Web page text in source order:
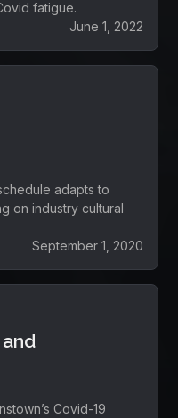
fatigue.
June 1, 2022
adapts to
on industry cultural
September 1, 2020
Covid-19